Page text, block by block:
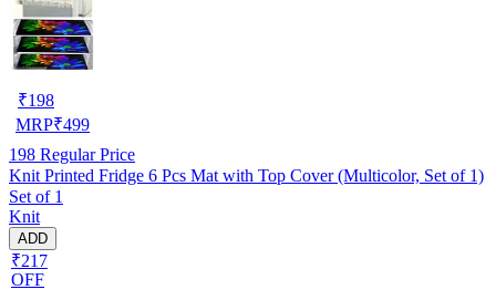
₹198
MRP₹499
198 Regular Price
Knit Printed Fridge 6 Pcs Mat with Top Cover (Multicolor, Set of 1)
Set of 1
Knit
ADD
₹217
OFF